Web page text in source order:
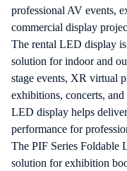
professional AV events,
commercial display
The rental LED display
solution for indoor and
stage events, XR virtual
exhibitions, concerts,
LED display helps
performance for
The PIF Series Foldable
solution for exhibition